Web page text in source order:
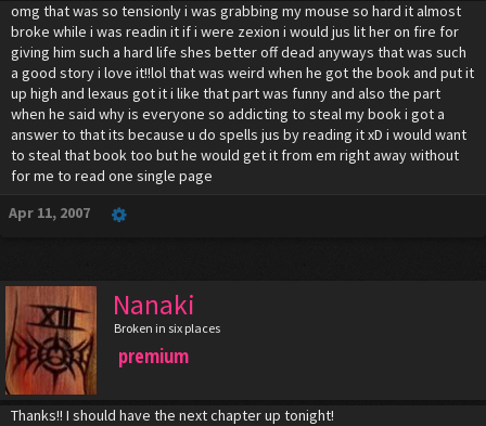
omg that was so tensionly i was grabbing my mouse so hard it almost
broke while i was readin it if i were zexion i would jus lit her on fire for
giving him such a hard life shes better off dead anyways that was such
a good story i love it!!lol that was weird when he got the book and put it
up high and lexaus got it i like that part was funny and also the part
when he said why is everyone so addicting to steal my book i got a
answer to that its because u do spells jus by reading it xD i would want
to steal that book too but he would get it from em right away without
for me to read one single page
Apr 11, 2007
Nanaki
Broken in six places
premium
Thanks!! I should have the next chapter up tonight!